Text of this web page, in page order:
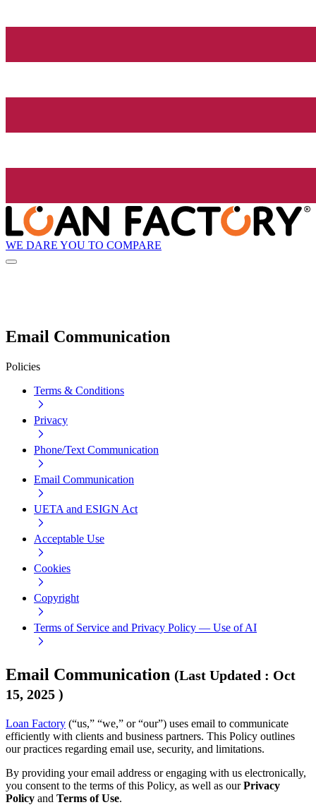
WE DARE YOU TO COMPARE
Email Communication
Policies
Terms & Conditions
Privacy
Phone/Text Communication
Email Communication
UETA and ESIGN Act
Acceptable Use
Cookies
Copyright
Terms of Service and Privacy Policy — Use of AI
Email Communication (Last Updated : Oct
15, 2025 )
Loan Factory (“us,” “we,” or “our”) uses email to communicate
efficiently with clients and business partners. This Policy outlines
our practices regarding email use, security, and limitations.
By providing your email address or engaging with us electronically,
you consent to the terms of this Policy, as well as ourPrivacy
Policy and Terms of Use.